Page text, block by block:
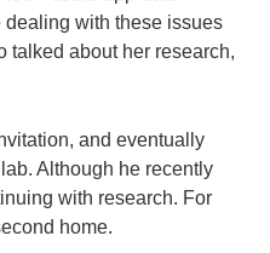
with these issues
talked about her research,
and eventually
Although he recently
with research. For
home.